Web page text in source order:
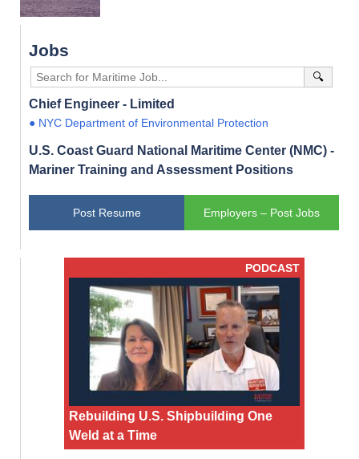
Jobs
🔍
Chief Engineer - Limited
● NYC Department of Environmental Protection
U.S. Coast Guard National Maritime Center (NMC) -
Mariner Training and Assessment Positions
Post Resume Employers – Post Jobs
PODCAST
Rebuilding U.S. Shipbuilding One
Weld at a Time